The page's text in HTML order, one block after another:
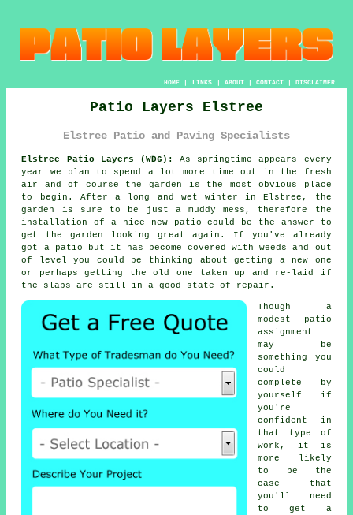
HOME| LINKS | ABOUT| CONTACT| DISCLAIMER
Patio Layers Elstree
Elstree Patio and Paving Specialists
Elstree Patio Layers (WD6):
As springtime appears every
year we plan to spend a lot more time out in the fresh
air and of course the garden is the most obvious place
to begin. After a long and wet winter in Elstree, the
garden is sure to be just a muddy mess, therefore the
installation of a nice new
patio could be the answer to
get the garden looking great again. If you've already
got a patio but it has become covered with weeds and out
of level you could be thinking about getting a new one
or perhaps getting the old one taken up and re-laid if
the slabs are still in a good state of repair.
Though a
modest patio
assignment
may be
something you
could
complete by
yourself if
you're
confident in
that type of
work, it is
more likely
to be the
case that
you'll need
to get a